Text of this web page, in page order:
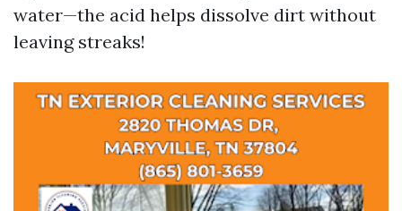
water—the acid helps dissolve dirt without
leaving streaks!